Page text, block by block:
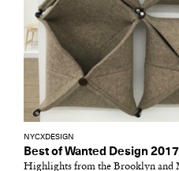
NYCXDESIGN
Best of Wanted Design 2017
Highlights from the Brooklyn and